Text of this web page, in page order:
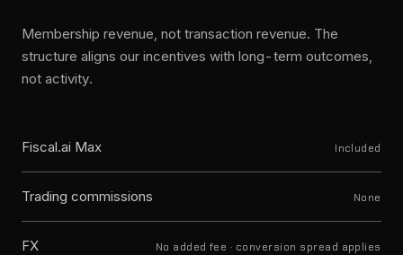
Membership revenue, not transaction revenue. The
structure aligns our incentives with long-term outcomes,
not activity.
Fiscal.ai Max Included
Trading commissions None
FX No added fee · conversion spread applies